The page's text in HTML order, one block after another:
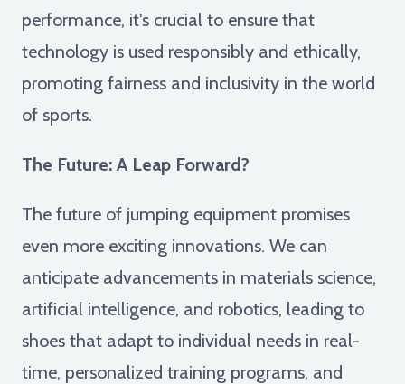
performance, it's crucial to ensure that
technology is used responsibly and ethically,
promoting fairness and inclusivity in the world
of sports.
The Future: A Leap Forward?
The future of jumping equipment promises
even more exciting innovations. We can
anticipate advancements in materials science,
artificial intelligence, and robotics, leading to
shoes that adapt to individual needs in real-
time, personalized training programs, and